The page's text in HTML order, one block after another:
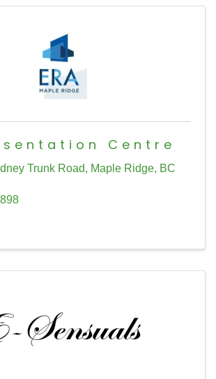
Centre
Trunk Road, Maple Ridge, BC